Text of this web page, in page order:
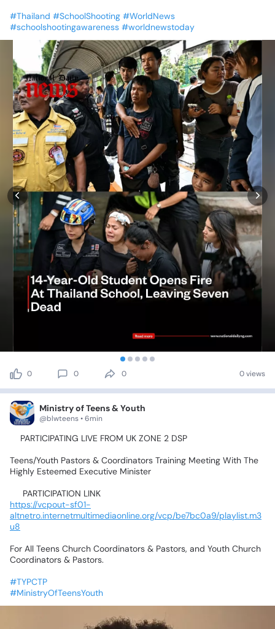
#Thailand #SchoolShooting #WorldNews
#schoolshootingawareness #worldnewstoday
0 0 0 0 views
Ministry of Teens & Youth
@blwteens • 6min
📍PARTICIPATING LIVE FROM UK ZONE 2 DSP💃🥰🤹‍♂️🕺🤸‍♀️
Teens/Youth Pastors & Coordinators Training Meeting With The
Highly Esteemed Executive Minister
PARTICIPATION LINK📌
https://vcpout-sf01-
altnetro.internetmultimediaonline.org/vcp/be7bc0a9/playlist.m3
u8
For All Teens Church Coordinators & Pastors, and Youth Church
Coordinators & Pastors.
#TYPCTP
#MinistryOfTeensYouth